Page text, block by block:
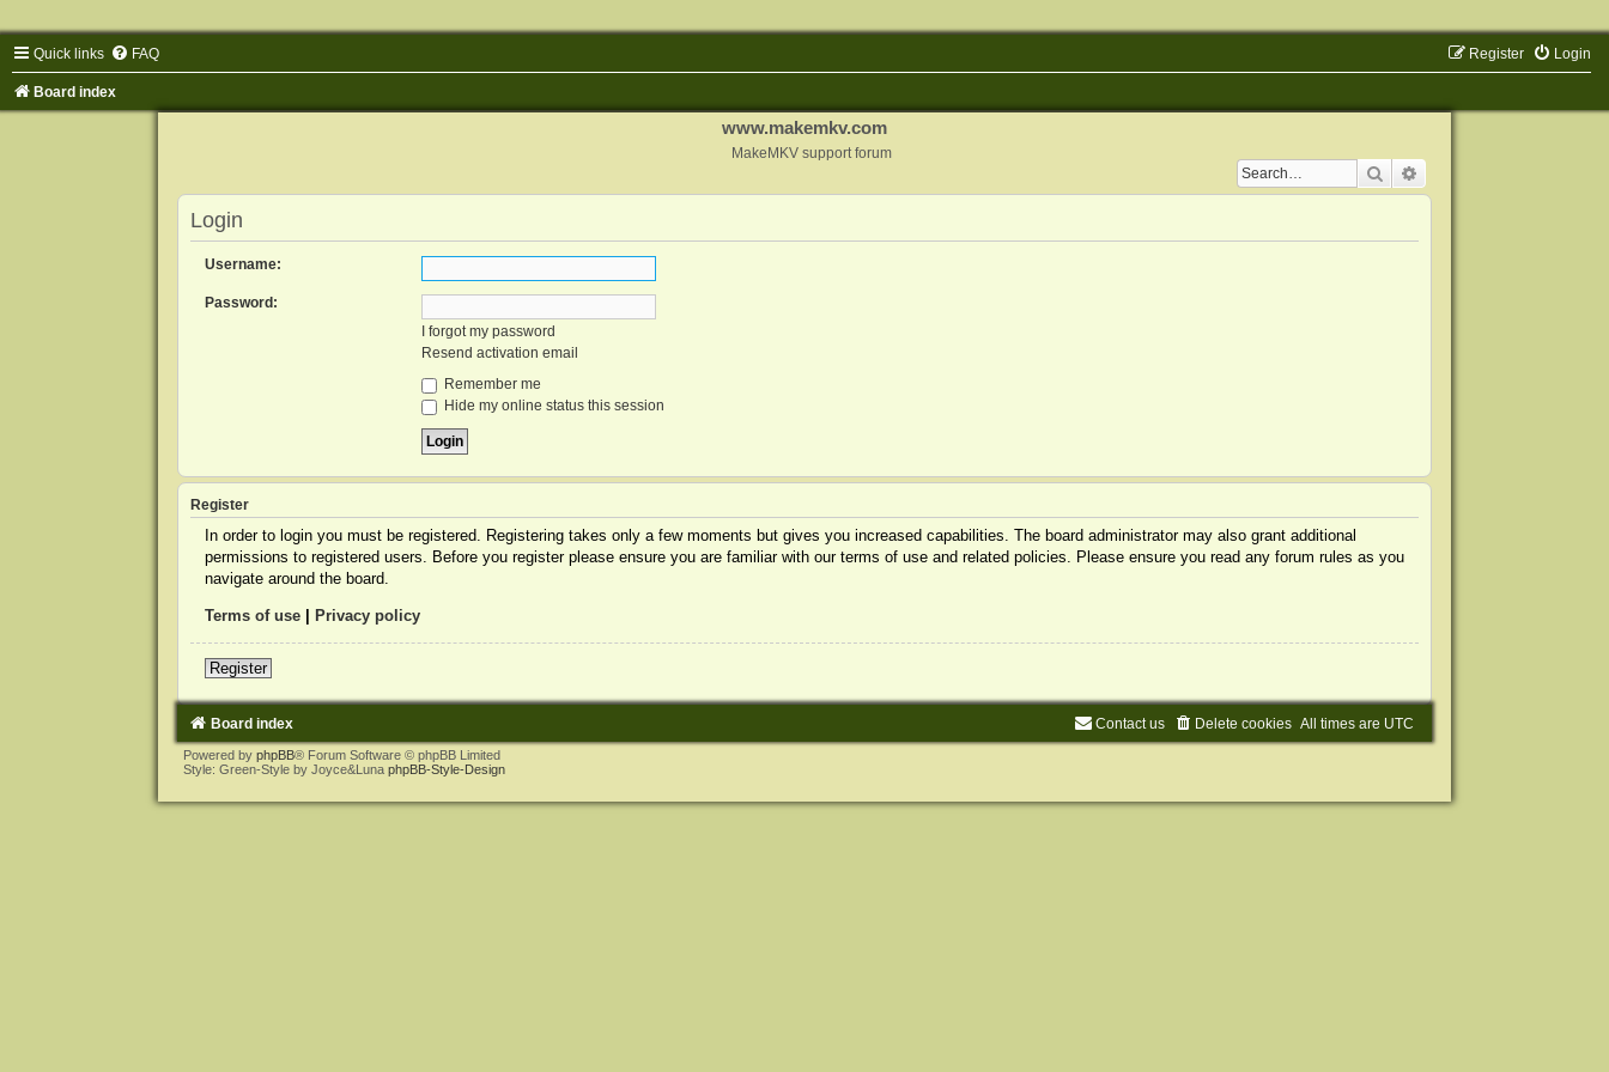
Quick links FAQ Login
Register
Board index
www.makemkv.com
MakeMKV support forum
Search
Login
Username:
Password:
I forgot my password
Resend activation email
Remember me
Hide my online status this session
Register
In order to login you must be registered. Registering takes only a few moments but gives you increased capabilities. The board administrator may also grant additional
permissions to registered users. Before you register please ensure you are familiar with our terms of use and related policies. Please ensure you read any forum rules as you
navigate around the board.
Terms of use| Privacy policy
Register
Board index All times are UTC
Delete cookies
Contact us
Powered by phpBB® Forum Software © phpBB Limited
Style: Green-Style by Joyce&Luna phpBB-Style-Design